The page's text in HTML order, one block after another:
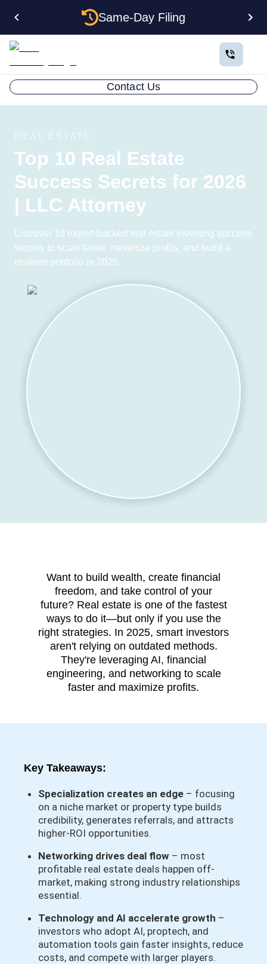
Same-Day Filing
Contact Us
Top 10 Real Estate
Success Secrets for 2026
| LLC Attorney
Discover 10 expert-backed real estate investing success
secrets to scale faster, maximize profits, and build a
resilient portfolio in 2026.
Want to build wealth, create financial
freedom, and take control of your
future? Real estate is one of the fastest
ways to do it—but only if you use the
right strategies. In 2025, smart investors
aren't relying on outdated methods.
They're leveraging AI, financial
engineering, and networking to scale
faster and maximize profits.
Key Takeaways:
Specialization creates an edge – focusing
on a niche market or property type builds
credibility, generates referrals, and attracts
higher-ROI opportunities.
Networking drives deal flow – most
profitable real estate deals happen off-
market, making strong industry relationships
essential.
Technology and AI accelerate growth –
investors who adopt AI, proptech, and
automation tools gain faster insights, reduce
costs, and compete with larger players.